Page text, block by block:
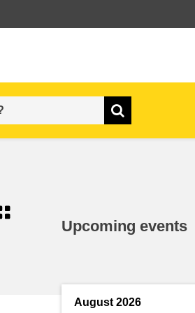
Upcoming events
August 2026